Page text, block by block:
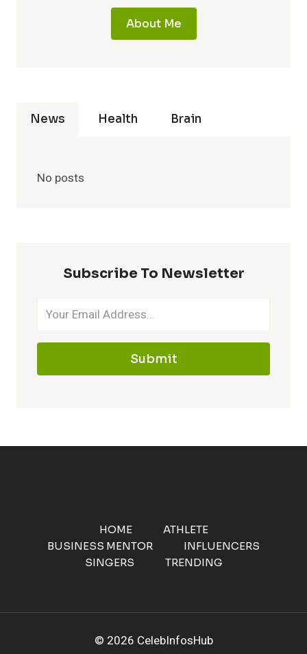
About Me
News Health Brain
No posts
Subscribe To Newsletter
Submit
HOME
ATHLETE
BUSINESS MENTOR
INFLUENCERS
SINGERS
TRENDING
© 2026 CelebInfosHub